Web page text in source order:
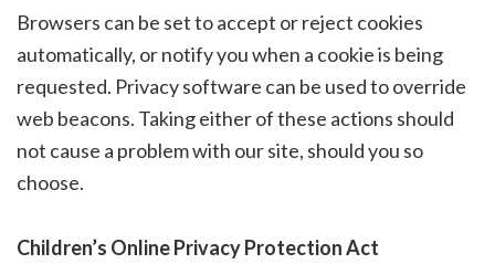
Browsers can be set to accept or reject cookies
automatically, or notify you when a cookie is being
requested. Privacy software can be used to override
web beacons. Taking either of these actions should
not cause a problem with our site, should you so
choose.
Children’s Online Privacy Protection Act